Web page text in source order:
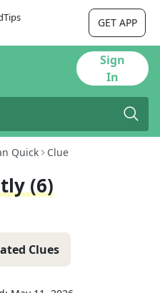
GET APP
Sign
In
Quick Clue
(6)
Clues